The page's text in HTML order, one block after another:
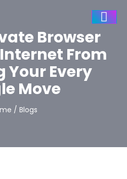
Browser
From
Your Every
Move
/ Blogs